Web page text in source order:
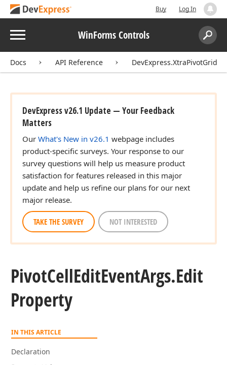
Buy Log In
Menu WinForms Controls
Search:
Docs API Reference DevExpress.XtraPivotGrid
DevExpress v26.1 Update — Your Feedback
Matters
Our What's New in v26.1 webpage includes
product-specific surveys. Your response to our
survey questions will help us measure product
satisfaction for features released in this major
update and help us refine our plans for our next
major release.
TAKE THE SURVEY NOT INTERESTED
PivotCellEditEventArgs.Edit
Property
IN THIS ARTICLE
Declaration